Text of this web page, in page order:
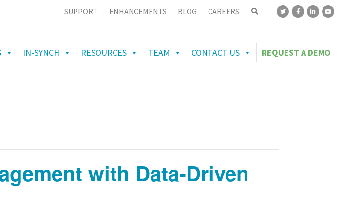
SUPPORT ENHANCEMENTS BLOG CAREERS
IN-SYNCH RESOURCES TEAM CONTACT US REQUEST A DEMO
with Data-Driven